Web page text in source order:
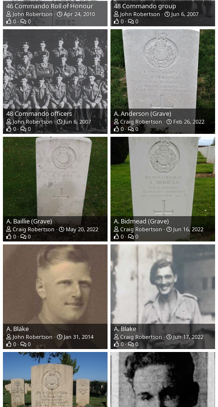
46 Commando Roll of Honour
John Robertson
Apr 24, 2010
0
0
48 Commando group
John Robertson
Jun 6, 2007
0
0
48 Commando officers
John Robertson
Jun 6, 2007
0
0
A. Anderson (Grave)
Craig Robertson
Feb 26, 2022
0
0
A. Baillie (Grave)
Craig Robertson
May 20, 2022
0
0
A. Bidmead (Grave)
Craig Robertson
Jun 16, 2022
0
0
A. Blake
John Robertson
Jan 31, 2014
0
0
A. Blake
Craig Robertson
Jun 17, 2022
0
0